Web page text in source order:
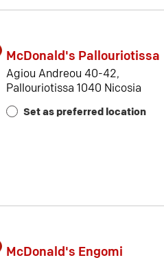
McDonald's Pallouriotissa
Agiou Andreou 40-42,
Pallouriotissa 1040 Nicosia
Set as preferred location
McDonald's Engomi